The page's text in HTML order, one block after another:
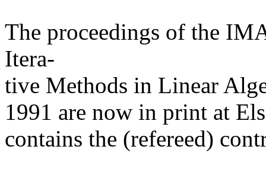
The proceedings of the
Itera-
tive Methods in Linear
1991 are now in print at
contains the (refereed)